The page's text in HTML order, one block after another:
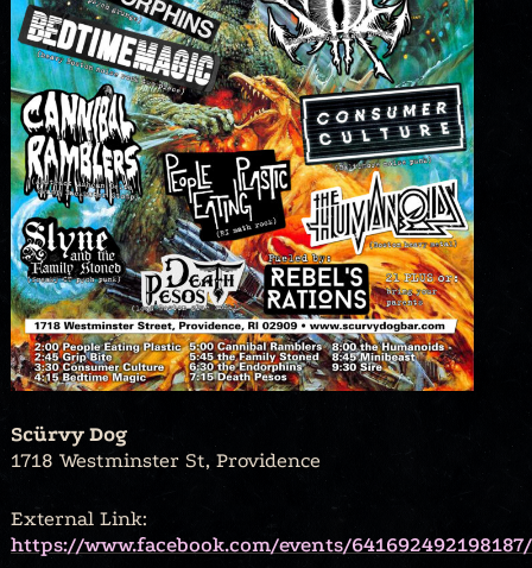
Scürvy Dog
1718 Westminster St, Providence
External Link:
https://www.facebook.com/events/641692492198187/